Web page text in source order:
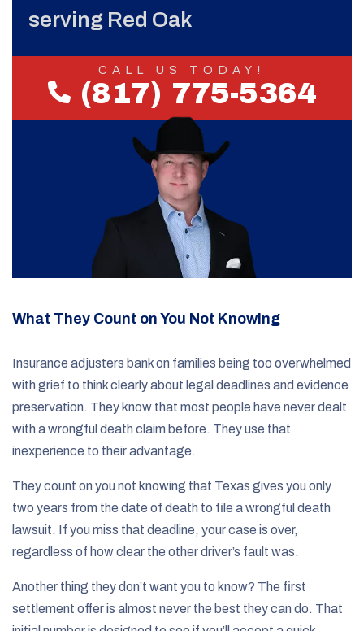
serving Red Oak
CALL US TODAY!
(817) 775-5364
What They Count on You Not Knowing
Insurance adjusters bank on families being too overwhelmed
with grief to think clearly about legal deadlines and evidence
preservation. They know that most people have never dealt
with a wrongful death claim before. They use that
inexperience to their advantage.
They count on you not knowing that Texas gives you only
two years from the date of death to file a wrongful death
lawsuit. If you miss that deadline, your case is over,
regardless of how clear the other driver’s fault was.
Another thing they don’t want you to know? The first
settlement offer is almost never the best they can do. That